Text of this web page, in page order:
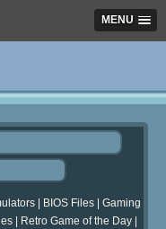
MENU
| BIOS Files| Gaming
| Retro Game of the Day|